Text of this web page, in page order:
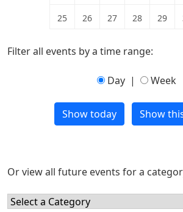
25 26 27 28 29
Filter all events by a time range:
Day | Week
Or view all future events for a